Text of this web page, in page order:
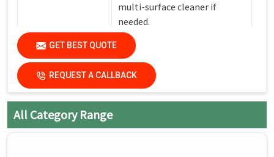
Care Instructions
multi-surface cleaner if
needed.
Avoid harsh chemicals or
abrasive cleaners that can
damage the finish.
Dry the surfaces
thoroughly with a clean, dry
GET BEST QUOTE
REQUEST A CALLBACK
All Category Range